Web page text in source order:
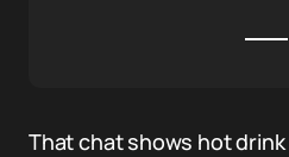
That chat shows hot